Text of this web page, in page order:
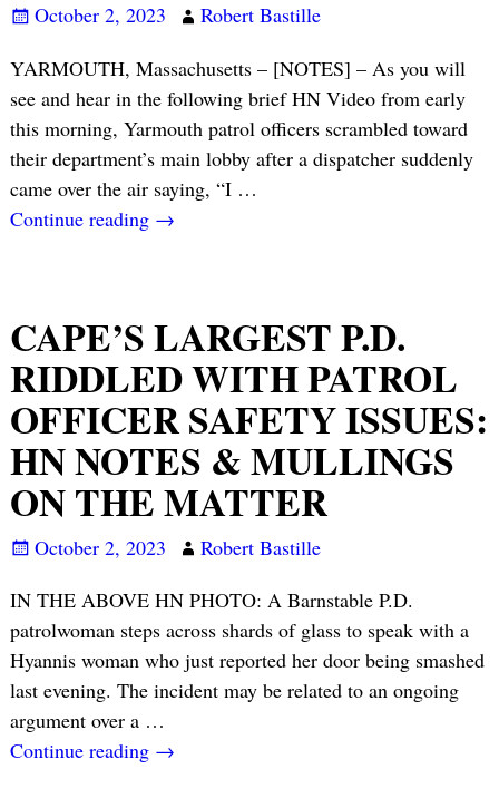
October 2, 2023
Robert Bastille
YARMOUTH, Massachusetts – [NOTES] – As you will
see and hear in the following brief HN Video from early
this morning, Yarmouth patrol officers scrambled toward
their department’s main lobby after a dispatcher suddenly
came over the air saying, “I …
Continue reading →
CAPE’S LARGEST P.D.
RIDDLED WITH PATROL
OFFICER SAFETY ISSUES:
HN NOTES & MULLINGS
ON THE MATTER
October 2, 2023
Robert Bastille
IN THE ABOVE HN PHOTO: A Barnstable P.D.
patrolwoman steps across shards of glass to speak with a
Hyannis woman who just reported her door being smashed
last evening. The incident may be related to an ongoing
argument over a …
Continue reading →